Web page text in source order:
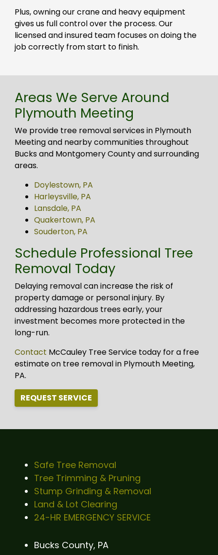
Plus, owning our crane and heavy equipment
gives us full control over the process. Our
licensed and insured team focuses on doing the
job correctly from start to finish.
Areas We Serve Around
Plymouth Meeting
We provide tree removal services in Plymouth
Meeting and nearby communities throughout
Bucks and Montgomery County and surrounding
areas.
Doylestown, PA
Harleysville, PA
Lansdale, PA
Quakertown, PA
Souderton, PA
Schedule Professional Tree
Removal Today
Delaying removal can increase the risk of
property damage or personal injury. By
addressing hazardous trees early, your
investment becomes more protected in the
long-run.
Contact McCauley Tree Service today for a free
estimate on tree removal in Plymouth Meeting,
PA.
REQUEST SERVICE
Safe Tree Removal
Tree Trimming & Pruning
Stump Grinding & Removal
Land & Lot Clearing
24-HR EMERGENCY SERVICE
Bucks County, PA